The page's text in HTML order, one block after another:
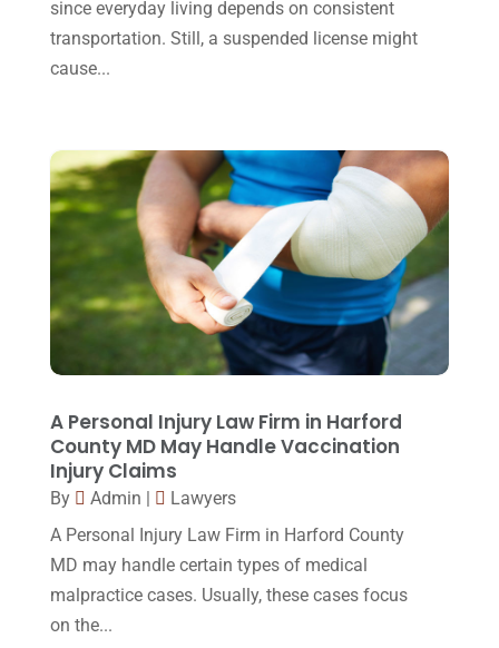
September 2015(22)
June 2015(11)
May 2015
(9)
April 2015(8)
March 2015(17)
February 2015(3)
January 2015(1)
December 2014 (4)
November 2014(4)
October 2014(21)
September 2014(27)
August 2014(19)
since everyday living depends on consistent
transportation. Still, a suspended license might
cause...
A Personal Injury Law Firm in Harford
County MD May Handle Vaccination
Injury Claims
By Admin |
Lawyers
A Personal Injury Law Firm in Harford County
MD may handle certain types of medical
malpractice cases. Usually, these cases focus
on the...